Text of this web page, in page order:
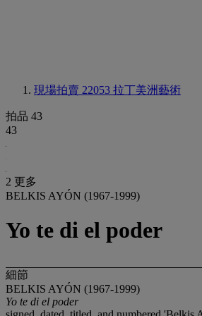
現場拍賣 22053 拉丁美洲藝術
拍品 43
43
2 更多
BELKIS AYÓN (1967-1999)
Yo te di el poder
細節
BELKIS AYÓN (1967-1999)
Yo te di el poder